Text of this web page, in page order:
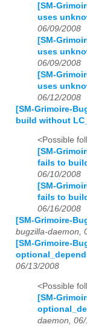
[SM-
uses
06/09/2008
[SM-
uses
06/09/2008
[SM-
uses
06/12/2008
[SM-Grimoire-
build without
<Possible
[SM-
fails to
06/10/2008
[SM-
fails to
06/16/2008
[SM-Grimoire-
bugzilla-daemon,
[SM-Grimoire-
06/13/2008
<Possible
[SM-
daemon,